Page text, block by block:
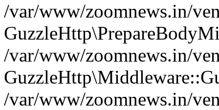
/var/www/zoomnews.in/
/var/www/zoomnews.in/
/var/www/zoomnews.in/